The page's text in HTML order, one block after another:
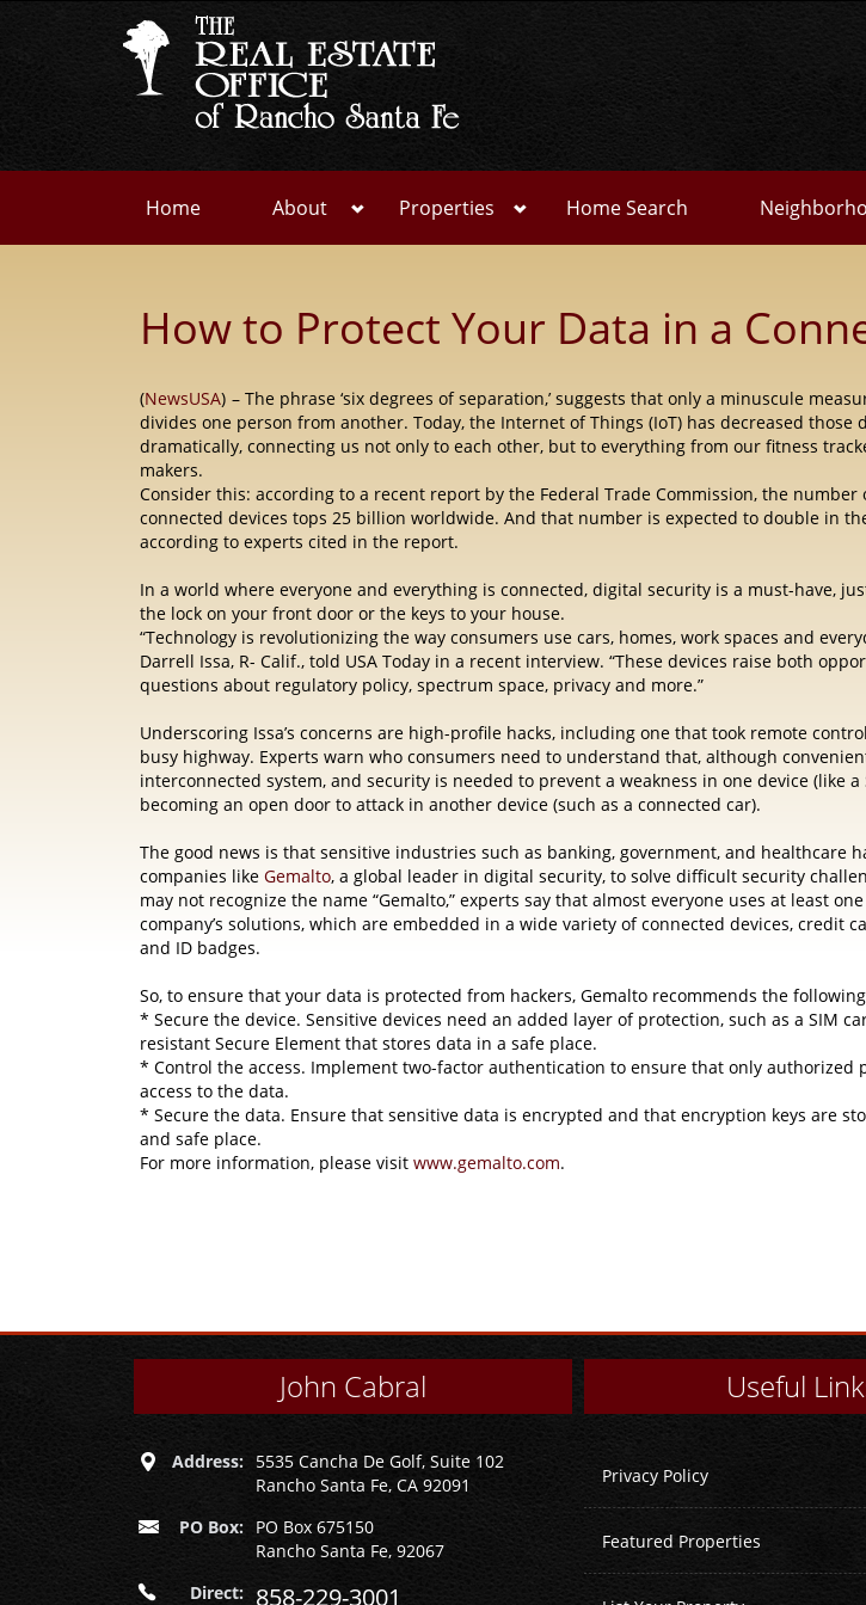
Home About Properties Home Search
How to Protect Your Data in a
(NewsUSA) – The phrase ‘six degrees of separation,’ suggests that only a minuscule
divides one person from another. Today, the Internet of Things (IoT) has decreased those
dramatically, connecting us not only to each other, but to everything from our fitness
makers.
Consider this: according to a recent report by the Federal Trade Commission, the number
connected devices tops 25 billion worldwide. And that number is expected to double in
according to experts cited in the report.
In a world where everyone and everything is connected, digital security is a must-have,
the lock on your front door or the keys to your house.
“Technology is revolutionizing the way consumers use cars, homes, work spaces and
Darrell Issa, R- Calif., told USA Today in a recent interview. “These devices raise both
questions about regulatory policy, spectrum space, privacy and more.”
Underscoring Issa’s concerns are high-profile hacks, including one that took remote
busy highway. Experts warn who consumers need to understand that, although
interconnected system, and security is needed to prevent a weakness in one device (like a
becoming an open door to attack in another device (such as a connected car).
The good news is that sensitive industries such as banking, government, and healthcare
companies like Gemalto, a global leader in digital security, to solve difficult security
may not recognize the name “Gemalto,” experts say that almost everyone uses at least
company’s solutions, which are embedded in a wide variety of connected devices, credit
and ID badges.
So, to ensure that your data is protected from hackers, Gemalto recommends the
* Secure the device. Sensitive devices need an added layer of protection, such as a SIM
resistant Secure Element that stores data in a safe place.
* Control the access. Implement two-factor authentication to ensure that only authorized
access to the data.
* Secure the data. Ensure that sensitive data is encrypted and that encryption keys are
and safe place.
For more information, please visit www.gemalto.com.
John Cabral
Address: 5535 Cancha De Golf, Suite 102
Rancho Santa Fe, CA 92091
PO Box: PO Box 675150
Rancho Santa Fe, 92067
Direct: 858-229-3001
Useful
Privacy Policy
Featured Properties